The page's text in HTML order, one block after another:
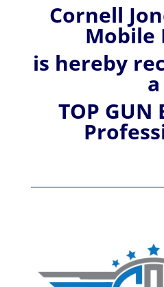
Cornell
Mobile
is hereby
a
TOP GUN